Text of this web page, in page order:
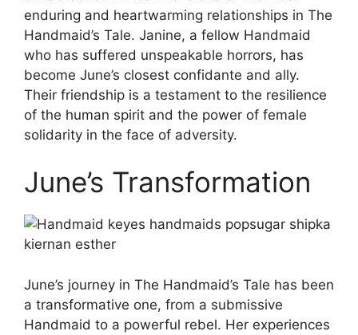
enduring and heartwarming relationships in The
Handmaid’s Tale. Janine, a fellow Handmaid
who has suffered unspeakable horrors, has
become June’s closest confidante and ally.
Their friendship is a testament to the resilience
of the human spirit and the power of female
solidarity in the face of adversity.
June’s Transformation
June’s journey in The Handmaid’s Tale has been
a transformative one, from a submissive
Handmaid to a powerful rebel. Her experiences